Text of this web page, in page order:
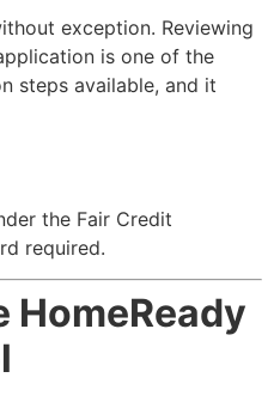
exception. Reviewing
is one of the
steps available, and it
the Fair Credit
required.
HomeReady